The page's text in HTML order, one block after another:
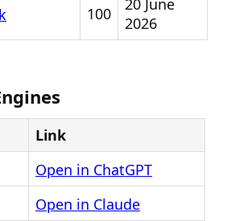
100
20 June
2026
Link
Open in ChatGPT
Open in Claude